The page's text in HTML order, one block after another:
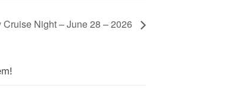
Cruise Night – June 28 – 2026